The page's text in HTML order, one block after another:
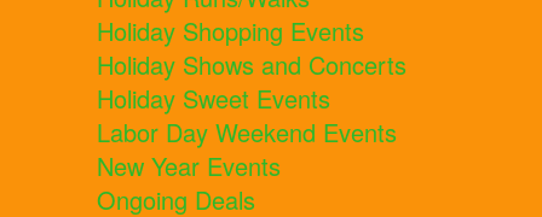
Holiday Shopping Events
Holiday Shows and Concerts
Holiday Sweet Events
Labor Day Weekend Events
New Year Events
Ongoing Deals